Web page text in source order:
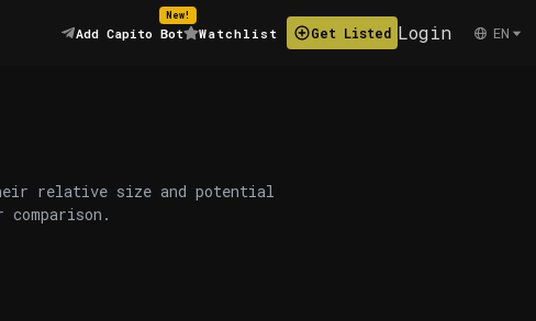
Add Capito Bot
New!
Watchlist Get Listed Login EN
their relative size and potential